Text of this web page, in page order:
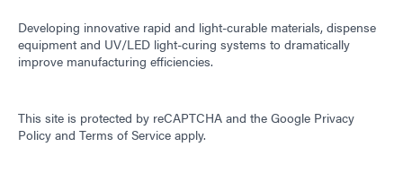
Developing innovative rapid and light-curable materials, dispense
equipment and UV/LED light-curing systems to dramatically
improve manufacturing efficiencies.
This site is protected by reCAPTCHA and the Google Privacy
Policy and Terms of Service apply.